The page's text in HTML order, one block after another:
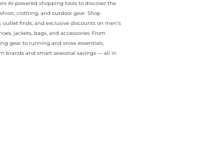
AI-powered shopping tools to discover the
clothing, and outdoor gear. Shop
outlet finds, and exclusive discounts on men’s
jackets, bags, and accessories. From
gear to running and snow essentials,
brands and smart seasonal savings — all in